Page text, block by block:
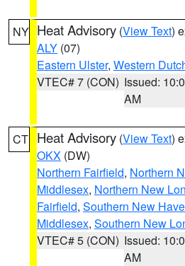
NY Heat Advisory (View Text)
ALY (07)
Eastern Ulster, Western
VTEC# 7 (CON) Issued:
AM
CT Heat Advisory (View Text)
OKX (DW)
Northern Fairfield, Northern
Middlesex, Northern New
Fairfield, Southern New
Middlesex, Southern New
VTEC# 5 (CON) Issued:
AM